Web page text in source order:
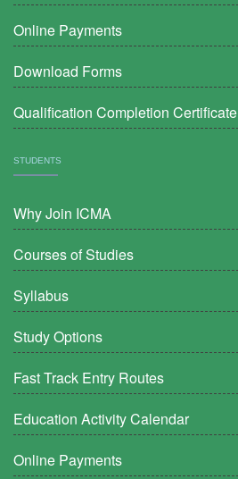
Online Payments
Download Forms
Qualification Completion Certificate
STUDENTS
Why Join ICMA
Courses of Studies
Syllabus
Study Options
Fast Track Entry Routes
Education Activity Calendar
Online Payments